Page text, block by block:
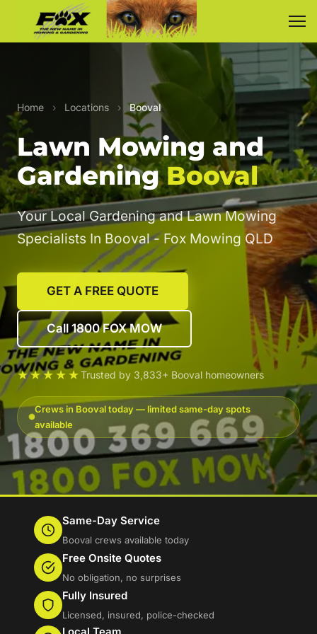
Home › Locations › Booval
Lawn Mowing and
GardeningBooval
Your Local Gardening and Lawn Mowing
Specialists In Booval - Fox Mowing QLD
GET A FREE QUOTE
Call 1800 FOX MOW
★★★★★Trusted by 3,833+ Booval homeowners
Crews in Booval today — limited same-day spots
available
Same-Day Service
Booval crews available today
Free Onsite Quotes
No obligation, no surprises
Fully Insured
Licensed, insured, police-checked